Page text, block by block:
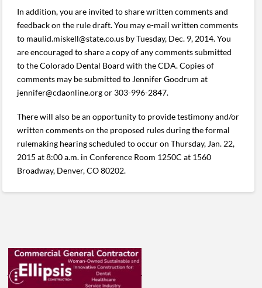
In addition, you are invited to share written comments and
feedback on the rule draft. You may e-mail written comments
to maulid.miskell@state.co.us by Tuesday, Dec. 9, 2014. You
are encouraged to share a copy of any comments submitted
to the Colorado Dental Board with the CDA. Copies of
comments may be submitted to Jennifer Goodrum at
jennifer@cdaonline.org or 303-996-2847.
There will also be an opportunity to provide testimony and/or
written comments on the proposed rules during the formal
rulemaking hearing scheduled to occur on Thursday, Jan. 22,
2015 at 8:00 a.m. in Conference Room 1250C at 1560
Broadway, Denver, CO 80202.